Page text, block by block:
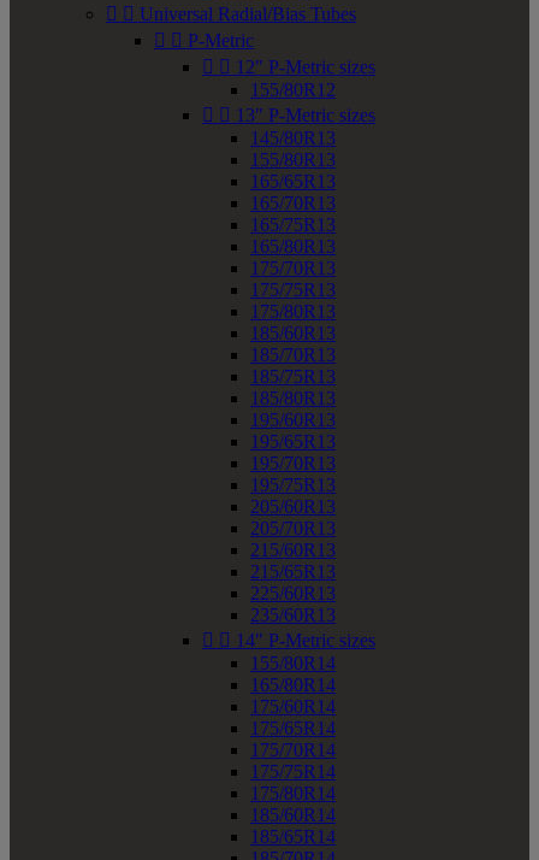
  Universal Radial/Bias Tubes
  P-Metric
  12" P-Metric sizes
155/80R12
  13" P-Metric sizes
145/80R13
155/80R13
165/65R13
165/70R13
165/75R13
165/80R13
175/70R13
175/75R13
175/80R13
185/60R13
185/70R13
185/75R13
185/80R13
195/60R13
195/65R13
195/70R13
195/75R13
205/60R13
205/70R13
215/60R13
215/65R13
225/60R13
235/60R13
  14" P-Metric sizes
155/80R14
165/80R14
175/60R14
175/65R14
175/70R14
175/75R14
175/80R14
185/60R14
185/65R14